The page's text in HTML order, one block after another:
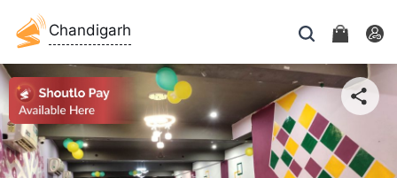
Chandigarh